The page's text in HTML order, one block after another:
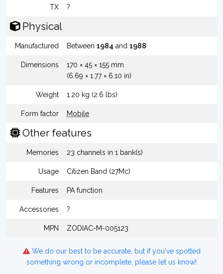
TX ?
Physical
Manufactured Between 1984 and 1988
Dimensions
170 × 45 × 155 mm
(6.69 × 1.77 × 6.10 in)
Weight 1.20 kg (2.6 lbs)
Form factor Mobile
Other features
Memories 23 channels in 1 bank(s)
Usage Citizen Band (27Mc)
Features PA function
Accessories ?
MPN ZODIAC-M-005123
We do our best to be accurate, but if you've spotted
something wrong or incomplete, please let us know!